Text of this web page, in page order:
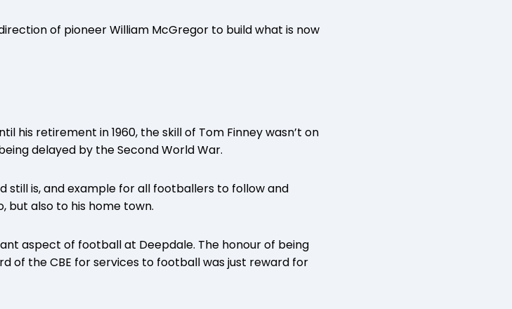
of pioneer William McGregor to build what is now
his retirement in 1960, the skill of Tom Finney wasn’t on
delayed by the Second World War.
still is, and example for all footballers to follow and
but also to his home town.
aspect of football at Deepdale. The honour of being
of the CBE for services to football was just reward for